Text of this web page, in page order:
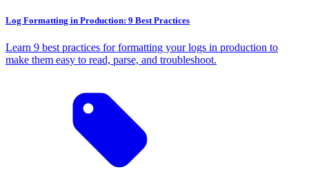
Log Formatting in Production: 9 Best Practices
Learn 9 best practices for formatting your logs in production to
make them easy to read, parse, and troubleshoot.